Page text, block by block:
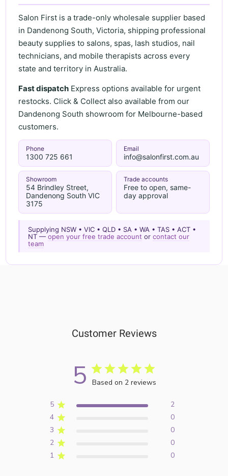
Salon First is a trade-only wholesale supplier based
in Dandenong South, Victoria, shipping professional
beauty supplies to salons, spas, lash studios, nail
technicians, and mobile therapists across every
state and territory in Australia.
Fast dispatch Express options available for urgent
restocks. Click & Collect also available from our
Dandenong South showroom for Melbourne-based
customers.
Phone
1300 725 661
Email
info@salonfirst.com.au
Showroom
54 Brindley Street,
Dandenong South VIC
3175
Trade accounts
Free to open, same-
day approval
Supplying NSW • VIC • QLD • SA • WA • TAS • ACT •
NT —open your free trade account orcontact our
team
Customer Reviews
5 Based on 2 reviews
5
2
4
0
3
0
2
0
1
0